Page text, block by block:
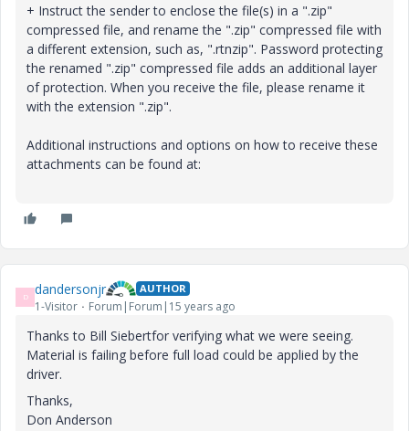
+ Instruct the sender to enclose the file(s) in a ".zip"
compressed file, and rename the ".zip" compressed file with
a different extension, such as, ".rtnzip". Password protecting
the renamed ".zip" compressed file adds an additional layer
of protection. When you receive the file, please rename it
with the extension ".zip".
Additional instructions and options on how to receive these
attachments can be found at:
D dandersonjr AUTHOR
1-Visitor Forum|Forum|15 years ago
Thanks to Bill Siebertfor verifying what we were seeing.
Material is failing before full load could be applied by the
driver.
Thanks,
Don Anderson